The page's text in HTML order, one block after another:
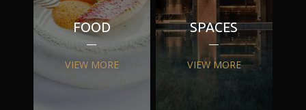
FOOD
VIEW MORE
SPACES
VIEW MORE